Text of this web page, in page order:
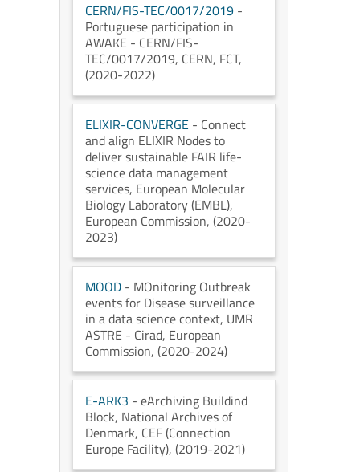
CERN/FIS-TEC/0017/2019 -
Portuguese participation in
AWAKE - CERN/FIS-
TEC/0017/2019, CERN, FCT,
(2020-2022)
ELIXIR-CONVERGE - Connect
and align ELIXIR Nodes to
deliver sustainable FAIR life-
science data management
services, European Molecular
Biology Laboratory (EMBL),
European Commission, (2020-
2023)
MOOD - MOnitoring Outbreak
events for Disease surveillance
in a data science context, UMR
ASTRE - Cirad, European
Commission, (2020-2024)
E-ARK3 - eArchiving Buildind
Block, National Archives of
Denmark, CEF (Connection
Europe Facility), (2019-2021)